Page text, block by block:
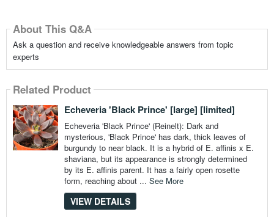
About This Q&A
Ask a question and receive knowledgeable answers from topic
experts
Related Product
Echeveria 'Black Prince' [large] [limited]
Echeveria 'Black Prince' (Reinelt): Dark and
mysterious, 'Black Prince' has dark, thick leaves of
burgundy to near black. It is a hybrid of E. affinis x E.
shaviana, but its appearance is strongly determined
by its E. affinis parent. It has a fairly open rosette
form, reaching about ... See More
VIEW DETAILS